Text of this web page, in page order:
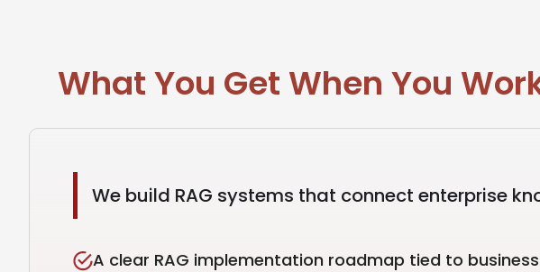
What You Get When You
We build RAG systems that connect enterprise
A clear RAG implementation roadmap tied to